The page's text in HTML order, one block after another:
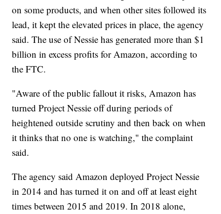
on some products, and when other sites followed its
lead, it kept the elevated prices in place, the agency
said. The use of Nessie has generated more than $1
billion in excess profits for Amazon, according to
the FTC.
"Aware of the public fallout it risks, Amazon has
turned Project Nessie off during periods of
heightened outside scrutiny and then back on when
it thinks that no one is watching," the complaint
said.
The agency said Amazon deployed Project Nessie
in 2014 and has turned it on and off at least eight
times between 2015 and 2019. In 2018 alone,